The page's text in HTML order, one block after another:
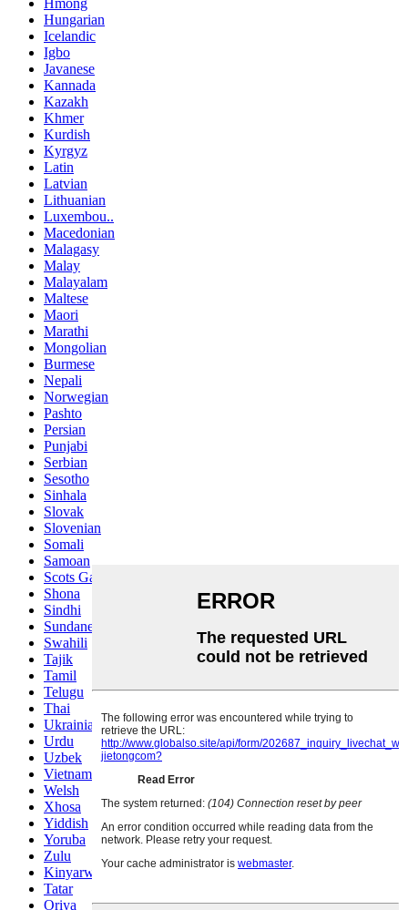
Hmong
Hungarian
Icelandic
Igbo
Javanese
Kannada
Kazakh
Khmer
Kurdish
Kyrgyz
Latin
Latvian
Lithuanian
Luxembou..
Macedonian
Malagasy
Malay
Malayalam
Maltese
Maori
Marathi
Mongolian
Burmese
Nepali
Norwegian
Pashto
Persian
Punjabi
Serbian
Sesotho
Sinhala
Slovak
Slovenian
Somali
Samoan
Scots Gaelic
Shona
Sindhi
Sundanese
Swahili
Tajik
Tamil
Telugu
Thai
Ukrainian
Urdu
Uzbek
Vietnamese
Welsh
Xhosa
Yiddish
Yoruba
Zulu
Kinyarwanda
Tatar
Oriya